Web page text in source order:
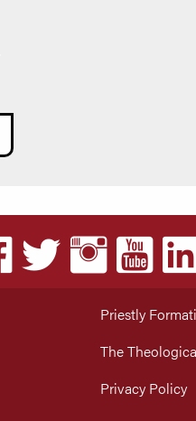
Priestly
The
Privacy Policy